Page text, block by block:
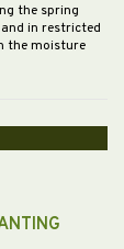
the spring
in restricted
the moisture